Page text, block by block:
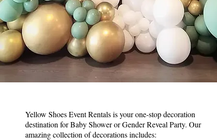
Yellow Shoes Event Rentals is your one-stop decoration
destination for Baby Shower or Gender Reveal Party. Our
amazing collection of decorations includes: